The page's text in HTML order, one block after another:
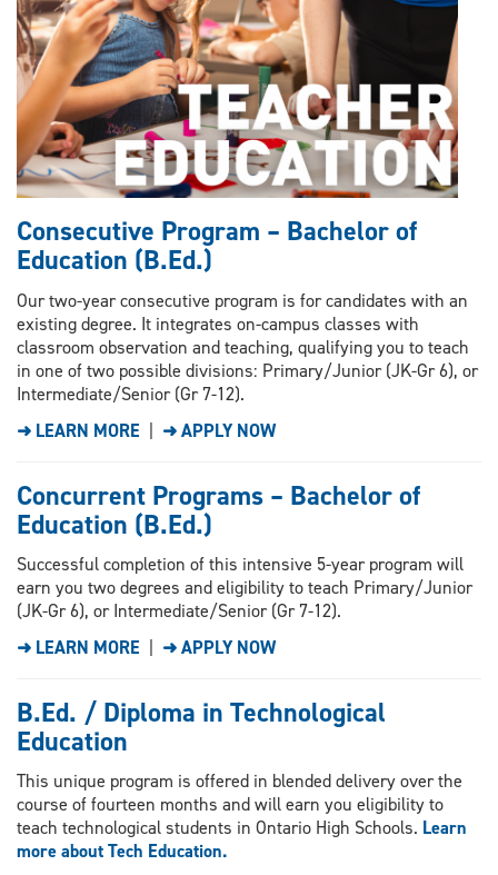
Consecutive Program – Bachelor of
Education (B.Ed.)
Our two-year consecutive program is for candidates with an
existing degree. It integrates on-campus classes with
classroom observation and teaching, qualifying you to teach
in one of two possible divisions: Primary/Junior (JK-Gr 6), or
Intermediate/Senior (Gr 7-12).
➜ LEARN MORE | ➜ APPLY NOW
Concurrent Programs – Bachelor of
Education (B.Ed.)
Successful completion of this intensive 5-year program will
earn you two degrees and eligibility to teach Primary/Junior
(JK-Gr 6), or Intermediate/Senior (Gr 7-12).
➜ LEARN MORE
➜ APPLY NOW
B.Ed. / Diploma in Technological
Education
This unique program is offered in blended delivery over the
course of fourteen months and will earn you eligibility to
teach technological students in Ontario High Schools. Learn
more about Tech Education.